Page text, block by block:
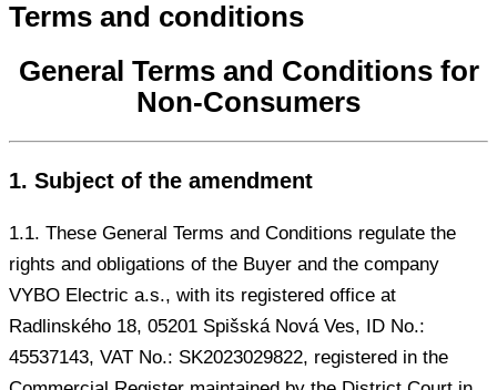
Terms and conditions
General Terms and Conditions for
Non-Consumers
1. Subject of the amendment
1.1. These General Terms and Conditions regulate the
rights and obligations of the Buyer and the company
VYBO Electric a.s., with its registered office at
Radlinského 18, 05201 Spišská Nová Ves, ID No.:
45537143, VAT No.: SK2023029822, registered in the